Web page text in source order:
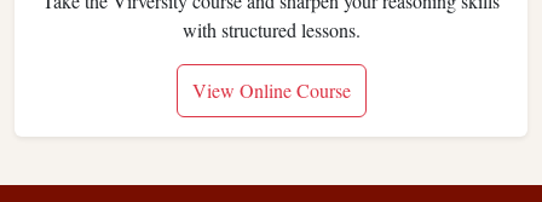
with structured lessons.
View Online Course